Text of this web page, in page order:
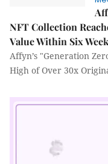
NFT Collection
Value Within Six
Affyn’s "Generation
High of Over 30x